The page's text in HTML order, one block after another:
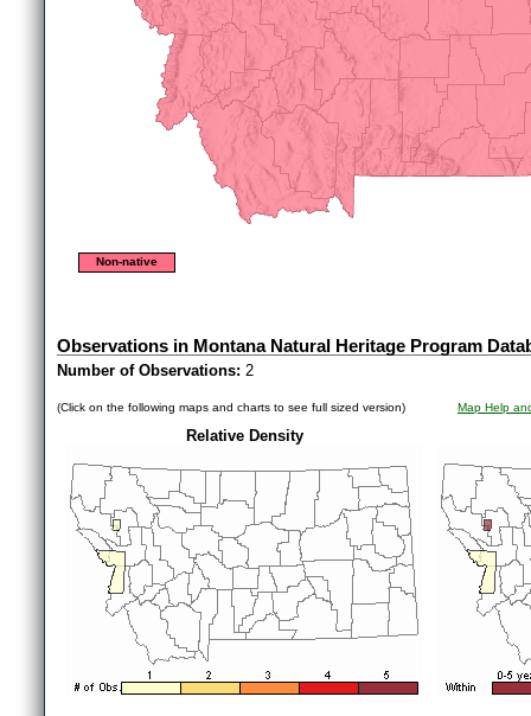
Non-native
Observations in Montana Natural Heritage Program
Number of Observations: 2
(Click on the following maps and charts to see full sized version) Map Help
Relative Density